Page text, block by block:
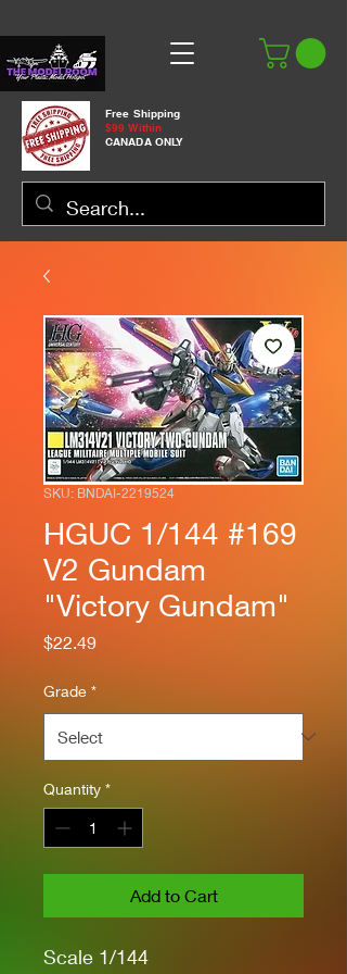
Free Shipping
$99 Within
CANADA ONLY
SKU: BNDAI-2219524
HGUC 1/144 #169
V2 Gundam
"Victory Gundam"
$22.49Price
Grade *
Quantity *
Add to Cart
Scale 1/144